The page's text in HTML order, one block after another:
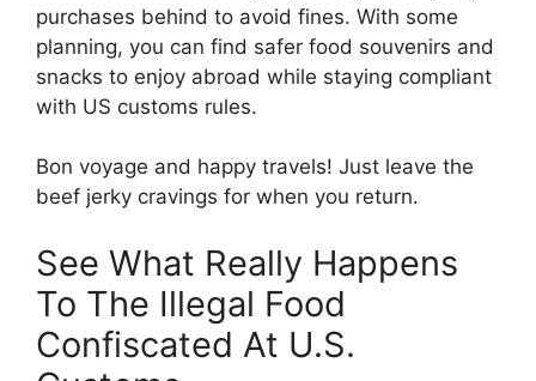
purchases behind to avoid fines. With some
planning, you can find safer food souvenirs and
snacks to enjoy abroad while staying compliant
with US customs rules.
Bon voyage and happy travels! Just leave the
beef jerky cravings for when you return.
See What Really Happens
To The Illegal Food
Confiscated At U.S.